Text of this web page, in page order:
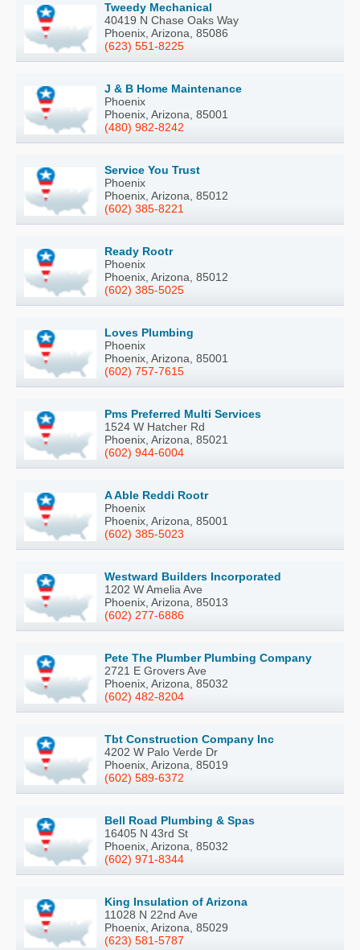
Tweedy Mechanical
40419 N Chase Oaks Way
Phoenix, Arizona, 85086
(623) 551-8225
J & B Home Maintenance
Phoenix
Phoenix, Arizona, 85001
(480) 982-8242
Service You Trust
Phoenix
Phoenix, Arizona, 85012
(602) 385-8221
Ready Rootr
Phoenix
Phoenix, Arizona, 85012
(602) 385-5025
Loves Plumbing
Phoenix
Phoenix, Arizona, 85001
(602) 757-7615
Pms Preferred Multi Services
1524 W Hatcher Rd
Phoenix, Arizona, 85021
(602) 944-6004
A Able Reddi Rootr
Phoenix
Phoenix, Arizona, 85001
(602) 385-5023
Westward Builders Incorporated
1202 W Amelia Ave
Phoenix, Arizona, 85013
(602) 277-6886
Pete The Plumber Plumbing Company
2721 E Grovers Ave
Phoenix, Arizona, 85032
(602) 482-8204
Tbt Construction Company Inc
4202 W Palo Verde Dr
Phoenix, Arizona, 85019
(602) 589-6372
Bell Road Plumbing & Spas
16405 N 43rd St
Phoenix, Arizona, 85032
(602) 971-8344
King Insulation of Arizona
11028 N 22nd Ave
Phoenix, Arizona, 85029
(623) 581-5787